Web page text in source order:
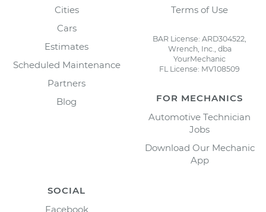
Cities
Cars
Estimates
Scheduled Maintenance
Partners
Blog
Terms of Use
BAR License: ARD304522,
Wrench, Inc., dba
YourMechanic
FL License: MV108509
FOR MECHANICS
Automotive Technician
Jobs
Download Our Mechanic
App
SOCIAL
Facebook